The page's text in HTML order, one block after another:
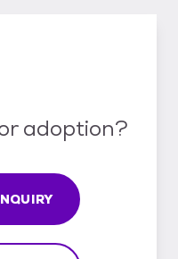
adoption?